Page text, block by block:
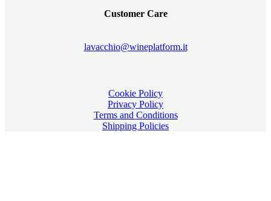
Customer Care
lavacchio@wineplatform.it
Cookie Policy
Privacy Policy
Terms and Conditions
Shipping Policies